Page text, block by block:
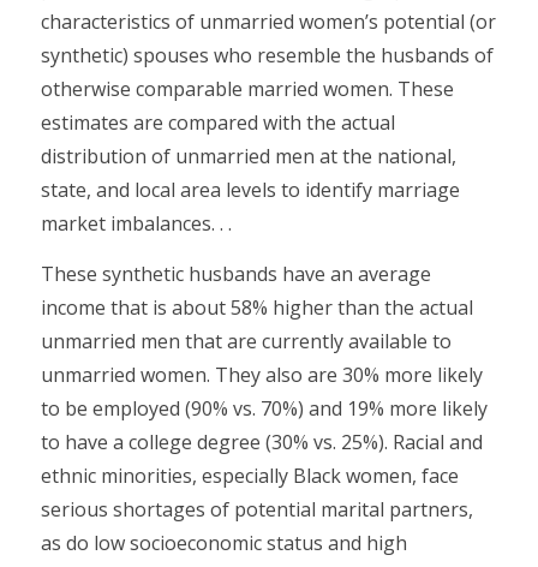
characteristics of unmarried women’s potential (or
synthetic) spouses who resemble the husbands of
otherwise comparable married women. These
estimates are compared with the actual
distribution of unmarried men at the national,
state, and local area levels to identify marriage
market imbalances. . .
These synthetic husbands have an average
income that is about 58% higher than the actual
unmarried men that are currently available to
unmarried women. They also are 30% more likely
to be employed (90% vs. 70%) and 19% more likely
to have a college degree (30% vs. 25%). Racial and
ethnic minorities, especially Black women, face
serious shortages of potential marital partners,
as do low socioeconomic status and high